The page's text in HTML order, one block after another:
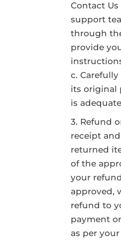
Contact
support
through
provide
c.
its original
is
Refund
receipt
returned
of the
your
approved,
refund to
payment
as per